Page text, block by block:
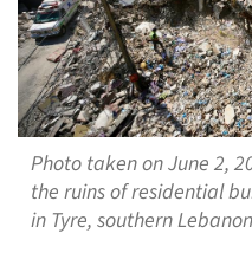
Photo taken on June 2,
the ruins of residential
in Tyre, southern